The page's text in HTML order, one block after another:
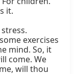
it.
exercises
mind. So, it
come. We
will thou